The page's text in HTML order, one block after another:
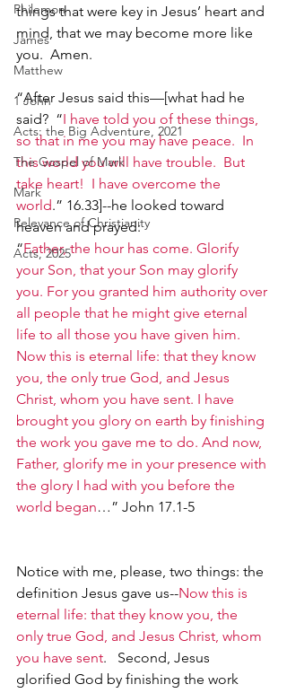
Philemon
James
Matthew
1 John
Acts: the Big Adventure, 2021
The Gospel of Mark
Mark
Relevance of Christianity
Acts, 2025
things that were key in Jesus’ heart and
mind, that we may become more like
you.  Amen.
“After Jesus said this—[what had he
said?  “I have told you of these things,
so that in me you may have peace.  In
this world you will have trouble.  But
take heart!  I have overcome the
world.” 16.33]--he looked toward
heaven and prayed:
“Father, the hour has come. Glorify
your Son, that your Son may glorify
you. For you granted him authority over
all people that he might give eternal
life to all those you have given him.
Now this is eternal life: that they know
you, the only true God, and Jesus
Christ, whom you have sent. I have
brought you glory on earth by finishing
the work you gave me to do. And now,
Father, glorify me in your presence with
the glory I had with you before the
world began…” John 17.1-5
Notice with me, please, two things: the
definition Jesus gave us--Now this is
eternal life: that they know you, the
only true God, and Jesus Christ, whom
you have sent.   Second, Jesus
glorified God by finishing the work